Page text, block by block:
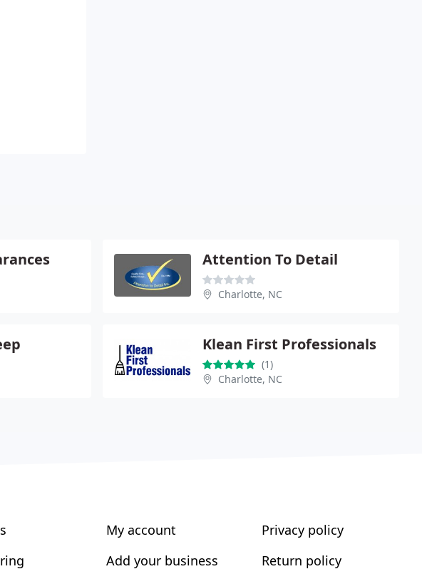
Attention To Detail
Charlotte, NC
Klean First Professionals
(1)
Charlotte, NC
My account
Add your business
Privacy policy
Return policy